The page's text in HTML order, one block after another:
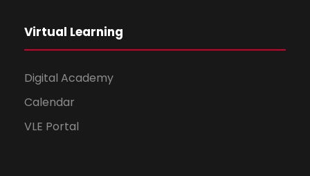
Virtual Learning
Digital Academy
Calendar
VLE Portal